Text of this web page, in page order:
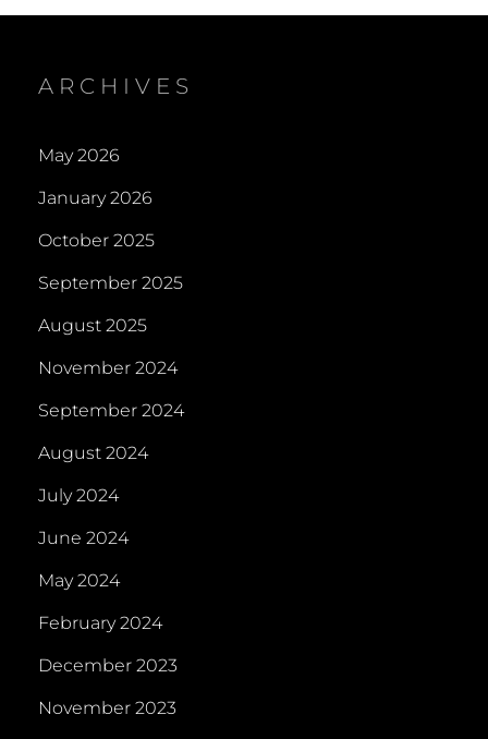
ARCHIVES
May 2026
January 2026
October 2025
September 2025
August 2025
November 2024
September 2024
August 2024
July 2024
June 2024
May 2024
February 2024
December 2023
November 2023